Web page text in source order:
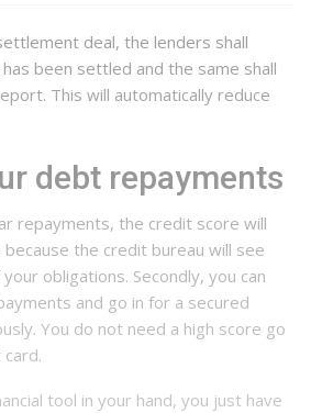
deal, the lenders shall
been settled and the same shall
This will automatically reduce
debt repayments
repayments, the credit score will
the credit bureau will see
obligations. Secondly, you can
and go in for a secured
You do not need a high score go
tool in your hand, you just have